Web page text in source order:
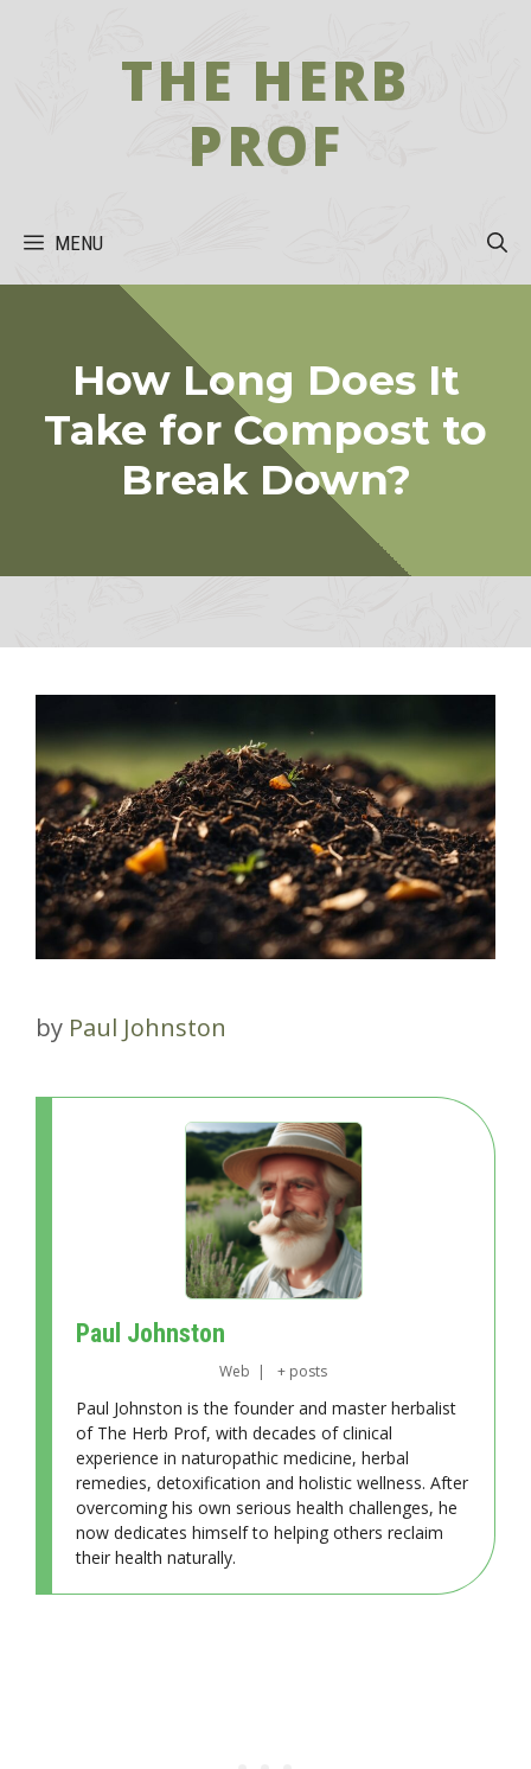
THE HERB
PROF
MENU
How Long Does It
Take for Compost to
Break Down?
by Paul Johnston
Paul Johnston
Web | + posts
Paul Johnston is the founder and master herbalist
of The Herb Prof, with decades of clinical
experience in naturopathic medicine, herbal
remedies, detoxification and holistic wellness. After
overcoming his own serious health challenges, he
now dedicates himself to helping others reclaim
their health naturally.